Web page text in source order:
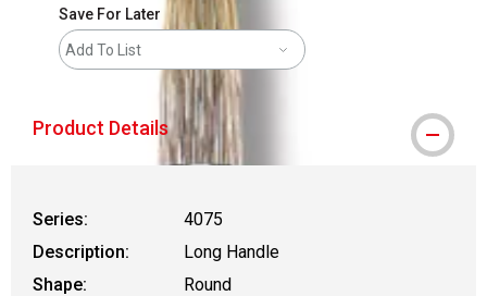
Save For Later
Add To List
Product Details
Series:
4075
Description:
Long Handle
Shape:
Round